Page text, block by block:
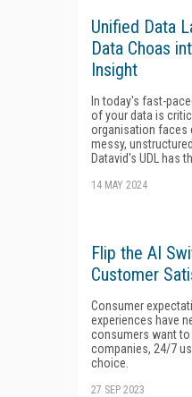
Unified Data
Data Choas
Insight
In today's fast-
of your data is
organisation faces
messy,
Datavid's UDL has
14 MAY 2024
Flip the AI
Customer
Consumer
experiences have
consumers want
companies, 24/7
choice.
27 SEP 2023